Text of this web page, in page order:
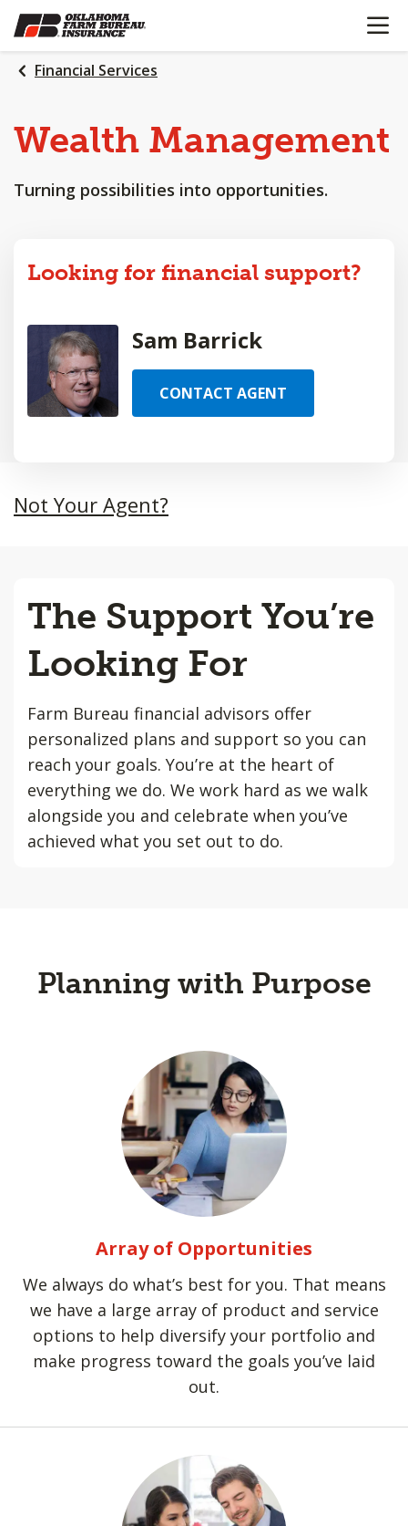
SKIP
TO
MAIN
CONTENT
OPEN
Financial Services
Wealth Management
Turning possibilities into opportunities.
Looking for financial support?
Sam Barrick
CONTACT AGENT
Not Your Agent?
The Support You’re
Looking For
Farm Bureau financial advisors offer
personalized plans and support so you can
reach your goals. You’re at the heart of
everything we do. We work hard as we walk
alongside you and celebrate when you’ve
achieved what you set out to do.
Planning with Purpose
Array of Opportunities
We always do what’s best for you. That means
we have a large array of product and service
options to help diversify your portfolio and
make progress toward the goals you’ve laid
out.